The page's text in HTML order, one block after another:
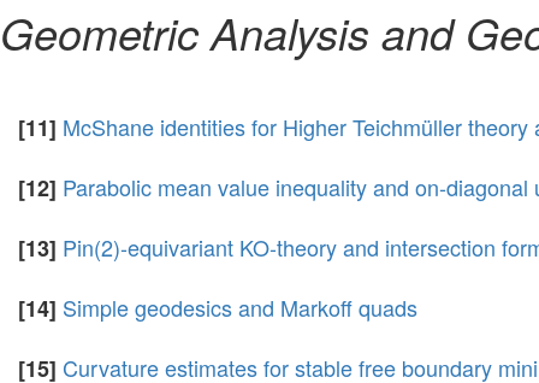
Geometric Analysis and
[11] McShane identities for Higher Teichmüller
[12] Parabolic mean value inequality and on-
[13] Pin(2)-equivariant KO-theory and intersection
[14] Simple geodesics and Markoff quads
[15] Curvature estimates for stable free boundary